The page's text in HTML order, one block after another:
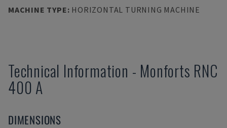
MACHINE TYPE: HORIZONTAL TURNING MACHINE
Technical Information - Monforts RNC
400 A
DIMENSIONS